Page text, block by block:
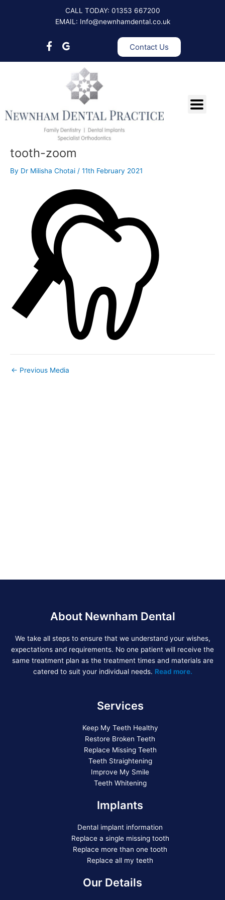
CALL TODAY: 01353 667200
EMAIL: Info@newnhamdental.co.uk
Contact Us
tooth-zoom
By Dr Milisha Chotai / 11th February 2021
← Previous Media
About Newnham Dental
We take all steps to ensure that we understand your wishes,
expectations and requirements. No one patient will receive the
same treatment plan as the treatment times and materials are
catered to suit your individual needs. Read more.
Services
Keep My Teeth Healthy
Restore Broken Teeth
Replace Missing Teeth
Teeth Straightening
Improve My Smile
Teeth Whitening
Implants
Dental implant information
Replace a single missing tooth
Replace more than one tooth
Replace all my teeth
Our Details